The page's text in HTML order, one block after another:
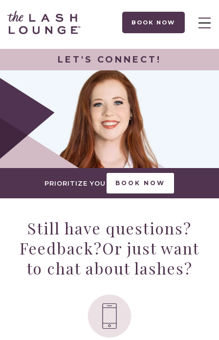
BOOK NOW
LET'S CONNECT!
PRIORITIZE YOU BOOK NOW
Still have questions?
Feedback?Or just want
to chat about lashes?